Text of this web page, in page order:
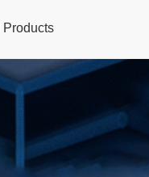
Products